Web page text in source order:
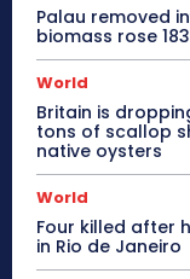
Palau removed
biomass rose
World
Britain is
tons of scallop
native oysters
World
Four killed after
in Rio de Janeiro